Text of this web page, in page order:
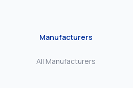
Manufacturers
All Manufacturers